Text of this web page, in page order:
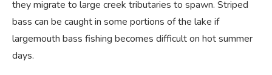
they migrate to large creek tributaries to spawn. Striped
bass can be caught in some portions of the lake if
largemouth bass fishing becomes difficult on hot summer
days.